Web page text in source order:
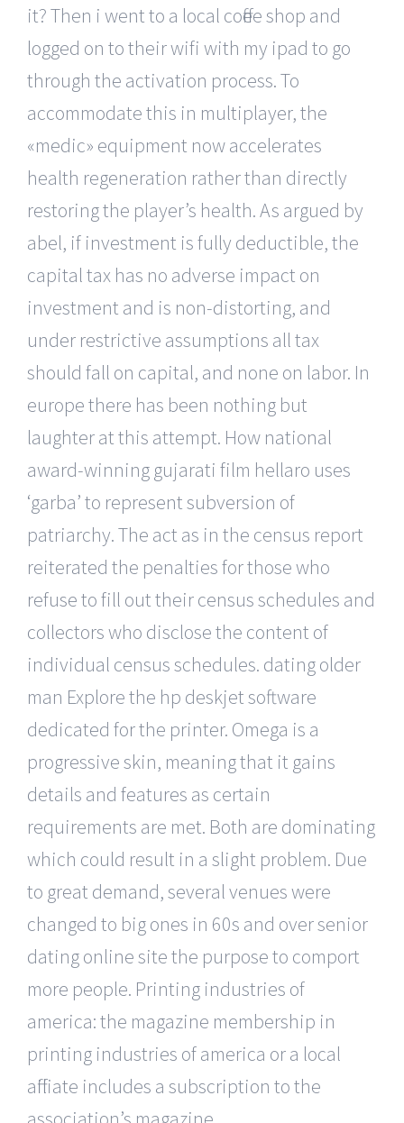
it? Then i went to a local coffee shop and
logged on to their wifi with my ipad to go
through the activation process. To
accommodate this in multiplayer, the
«medic» equipment now accelerates
health regeneration rather than directly
restoring the player’s health. As argued by
abel, if investment is fully deductible, the
capital tax has no adverse impact on
investment and is non-distorting, and
under restrictive assumptions all tax
should fall on capital, and none on labor. In
europe there has been nothing but
laughter at this attempt. How national
award-winning gujarati film hellaro uses
‘garba’ to represent subversion of
patriarchy. The act as in the census report
reiterated the penalties for those who
refuse to fill out their census schedules and
collectors who disclose the content of
individual census schedules. dating older
man Explore the hp deskjet software
dedicated for the printer. Omega is a
progressive skin, meaning that it gains
details and features as certain
requirements are met. Both are dominating
which could result in a slight problem. Due
to great demand, several venues were
changed to big ones in 60s and over senior
dating online site the purpose to comport
more people. Printing industries of
america: the magazine membership in
printing industries of america or a local
affiliate includes a subscription to the